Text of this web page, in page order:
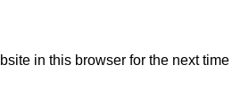
in this browser for the next time